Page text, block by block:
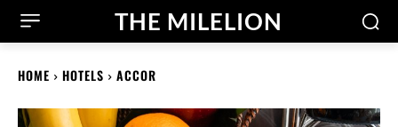
THE MILELION
HOME HOTELS ACCOR